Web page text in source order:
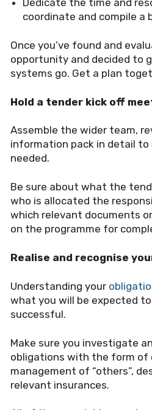
Dedicate the time and
coordinate and compile a
Once you’ve found and
opportunity and decided to
systems go. Get a plan
Hold a tender kick off
Assemble the wider team,
information pack in detail
needed.
Be sure about what the
who is allocated the
which relevant documents
on the programme for
Realise and recognise
Understanding your
what you will be expected
successful.
Make sure you investigate
obligations with the form of
management of “others”,
relevant insurances.